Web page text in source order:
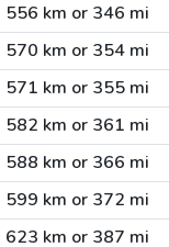
556 km or 346 mi
570 km or 354 mi
571 km or 355 mi
582 km or 361 mi
588 km or 366 mi
599 km or 372 mi
623 km or 387 mi